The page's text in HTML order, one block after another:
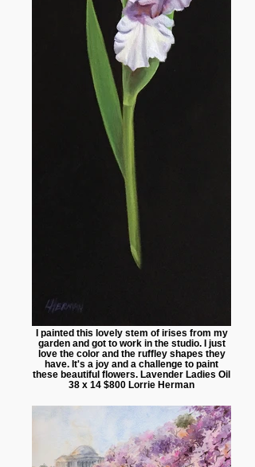
I painted this lovely stem of irises from my
garden and got to work in the studio. I just
love the color and the ruffley shapes they
have. It's a joy and a challenge to paint
these beautiful flowers. Lavender Ladies Oil
38 x 14 $800 Lorrie Herman